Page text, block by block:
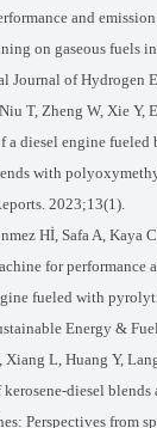
and
on gaseous fuels
Journal of Hydrogen
T, Zheng W, Xie Y,
a diesel engine fueled
with
2023;13(1).
Hİ, Safa A, Kaya
for performance
fueled with
Energy &
L, Huang Y,
diesel blends
Perspectives from